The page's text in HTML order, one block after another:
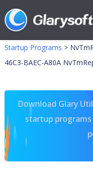
Startup Programs >
46C3-BAEC-A80A
Download Glary
startup